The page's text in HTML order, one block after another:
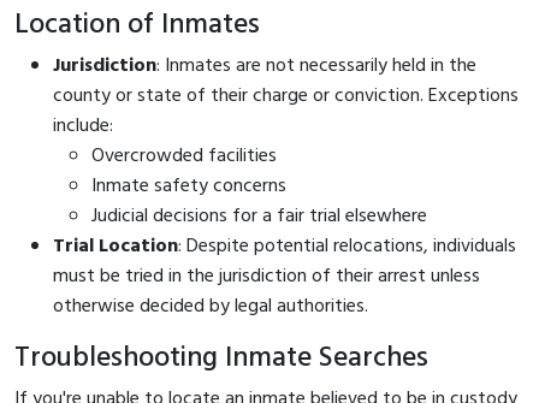
Location of Inmates
Jurisdiction: Inmates are not necessarily held in the
county or state of their charge or conviction. Exceptions
include:
Overcrowded facilities
Inmate safety concerns
Judicial decisions for a fair trial elsewhere
Trial Location: Despite potential relocations, individuals
must be tried in the jurisdiction of their arrest unless
otherwise decided by legal authorities.
Troubleshooting Inmate Searches